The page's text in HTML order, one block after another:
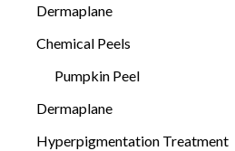
Dermaplane
Chemical Peels
Pumpkin Peel
Dermaplane
Hyperpigmentation Treatment